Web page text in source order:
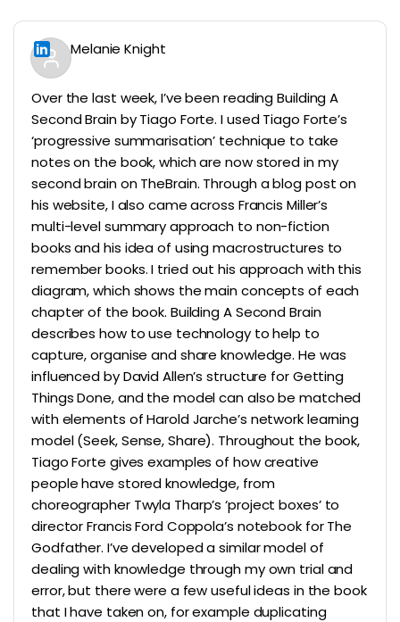
Melanie Knight
Over the last week, I’ve been reading Building A
Second Brain by Tiago Forte. I used Tiago Forte’s
‘progressive summarisation’ technique to take
notes on the book, which are now stored in my
second brain on TheBrain. Through a blog post on
his website, I also came across Francis Miller’s
multi-level summary approach to non-fiction
books and his idea of using macrostructures to
remember books. I tried out his approach with this
diagram, which shows the main concepts of each
chapter of the book. Building A Second Brain
describes how to use technology to help to
capture, organise and share knowledge. He was
influenced by David Allen’s structure for Getting
Things Done, and the model can also be matched
with elements of Harold Jarche’s network learning
model (Seek, Sense, Share). Throughout the book,
Tiago Forte gives examples of how creative
people have stored knowledge, from
choreographer Twyla Tharp’s ‘project boxes’ to
director Francis Ford Coppola’s notebook for The
Godfather. I’ve developed a similar model of
dealing with knowledge through my own trial and
error, but there were a few useful ideas in the book
that I have taken on, for example duplicating